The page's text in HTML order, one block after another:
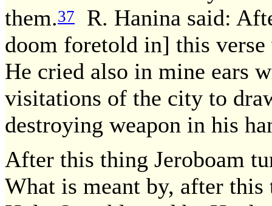
them.37
R. Hanina said:
doom foretold in] this verse
He cried also in mine ears
visitations of the city to
destroying weapon in his
After this thing Jeroboam
What is meant by, after